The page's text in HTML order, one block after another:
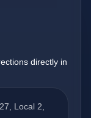
directly in
Local 2,